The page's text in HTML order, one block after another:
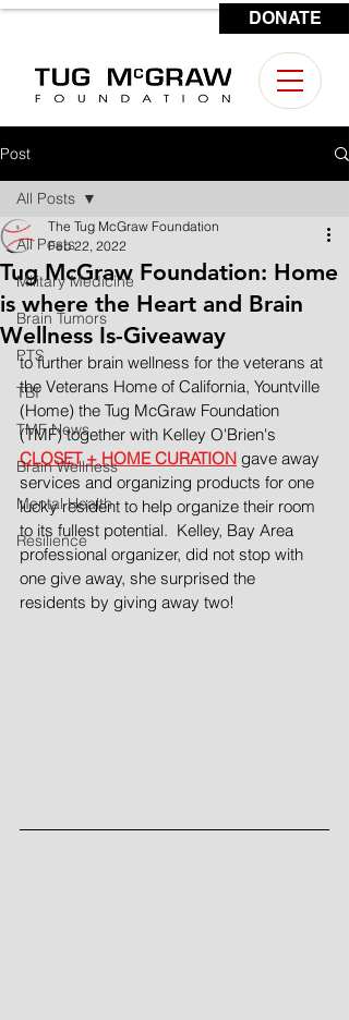
DONATE
Post
All Posts
Military Medicine
Brain Tumors
PTS
TBI
TMF News
Brain Wellness
Mental Health
Resilience
All Posts
Tug McGraw Foundation: Home
is where the Heart and Brain
Wellness Is-Giveaway
The Tug McGraw Foundation
Feb 22, 2022
to further brain wellness for the veterans at
the Veterans Home of California, Yountville
(Home) the Tug McGraw Foundation
(TMF) together with Kelley O'Brien's
CLOSET + HOME CURATION gave away
services and organizing products for one
lucky resident to help organize their room
to its fullest potential.  Kelley, Bay Area
professional organizer, did not stop with
one give away, she surprised the
residents by giving away two!